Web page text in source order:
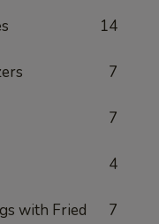
14
7
7
4
with Fried
7